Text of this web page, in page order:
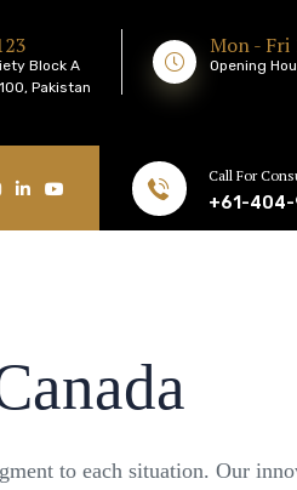
Block A
Pakistan
Mon - Fri
Opening
Call For
+61-
to each situation. Our